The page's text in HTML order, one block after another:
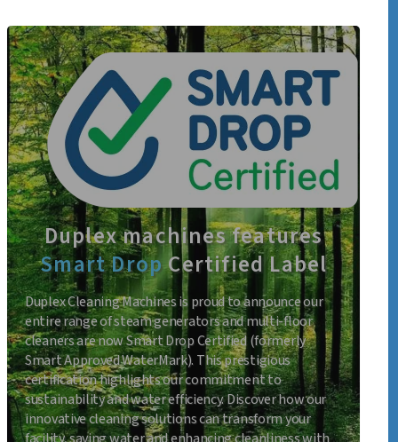
Duplex machines features
Smart DropCertified Label
Duplex Cleaning Machines is proud to announce our
entire range of steam generators and multi-floor
cleaners are now Smart Drop Certified (formerly
Smart Approved WaterMark). This prestigious
certification highlights our commitment to
sustainability and water efficiency. Discover how our
innovative cleaning solutions can transform your